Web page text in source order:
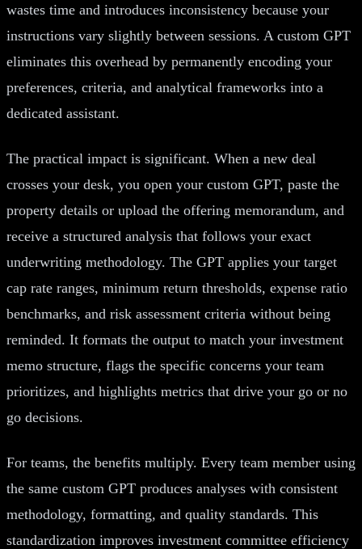
wastes time and introduces inconsistency because your
instructions vary slightly between sessions. A custom GPT
eliminates this overhead by permanently encoding your
preferences, criteria, and analytical frameworks into a
dedicated assistant.
The practical impact is significant. When a new deal
crosses your desk, you open your custom GPT, paste the
property details or upload the offering memorandum, and
receive a structured analysis that follows your exact
underwriting methodology. The GPT applies your target
cap rate ranges, minimum return thresholds, expense ratio
benchmarks, and risk assessment criteria without being
reminded. It formats the output to match your investment
memo structure, flags the specific concerns your team
prioritizes, and highlights metrics that drive your go or no
go decisions.
For teams, the benefits multiply. Every team member using
the same custom GPT produces analyses with consistent
methodology, formatting, and quality standards. This
standardization improves investment committee efficiency